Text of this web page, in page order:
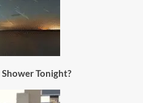
Tonight?